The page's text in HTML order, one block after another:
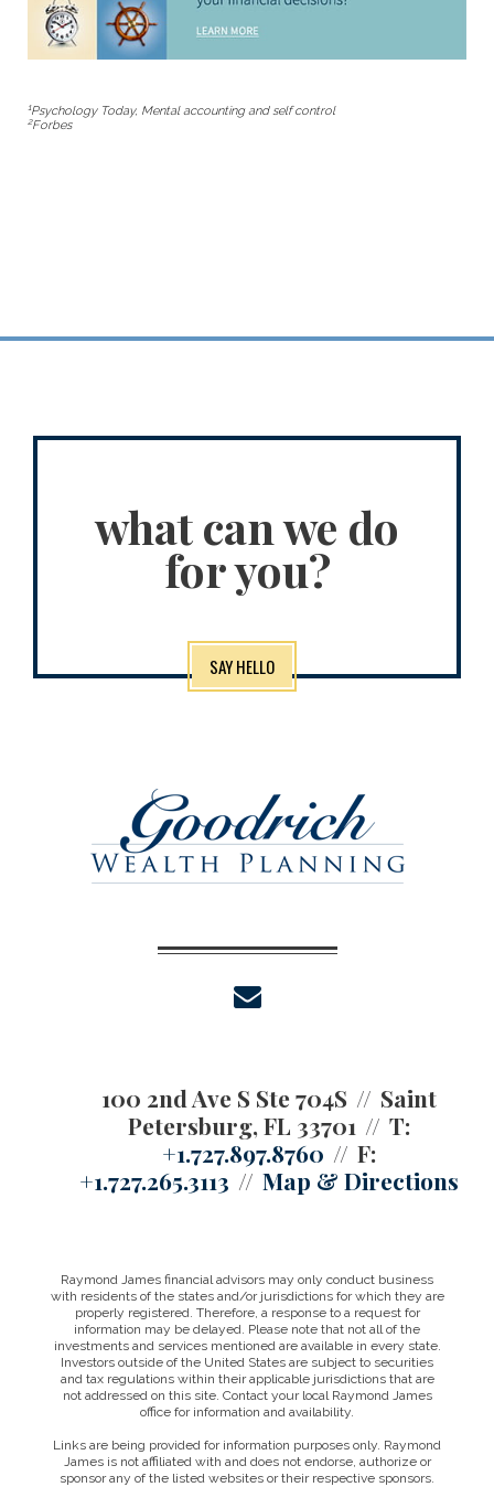
1Psychology Today, Mental accounting and self control
2Forbes
what can we do
for you?
SAY HELLO
100 2nd Ave S Ste 704S
Saint
Petersburg, FL 33701
T:
+1.727.897.8760
F:
+1.727.265.3113
Map & Directions
Raymond James financial advisors may only conduct business
with residents of the states and/or jurisdictions for which they are
properly registered. Therefore, a response to a request for
information may be delayed. Please note that not all of the
investments and services mentioned are available in every state.
Investors outside of the United States are subject to securities
and tax regulations within their applicable jurisdictions that are
not addressed on this site. Contact your local Raymond James
office for information and availability.
Links are being provided for information purposes only. Raymond
James is not affiliated with and does not endorse, authorize or
sponsor any of the listed websites or their respective sponsors.